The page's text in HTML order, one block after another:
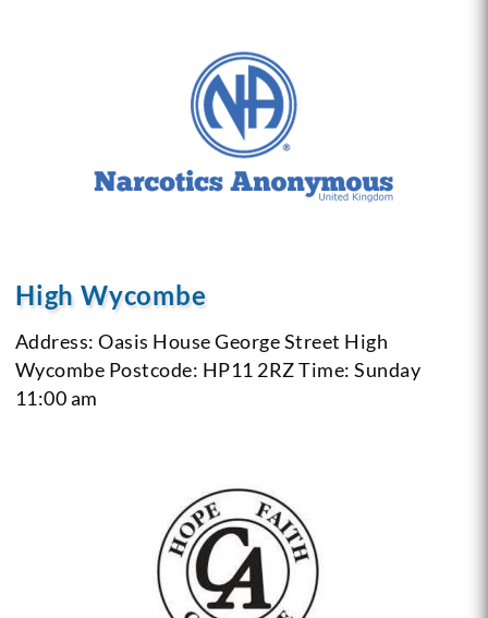
High Wycombe
Address: Oasis House George Street High
Wycombe Postcode: HP11 2RZTime: Sunday
11:00 am